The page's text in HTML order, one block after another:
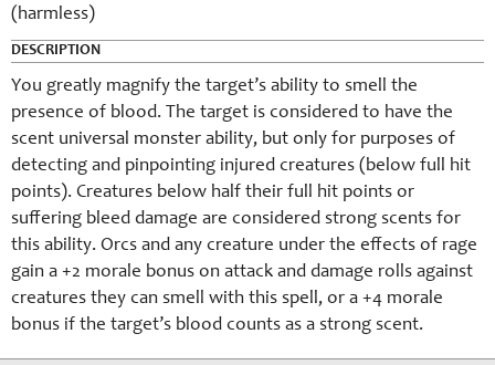
(harmless)
DESCRIPTION
You greatly magnify the target’s ability to smell the
presence of blood. The target is considered to have the
scent universal monster ability, but only for purposes of
detecting and pinpointing injured creatures (below full hit
points). Creatures below half their full hit points or
suffering bleed damage are considered strong scents for
this ability. Orcs and any creature under the effects of rage
gain a +2 morale bonus on attack and damage rolls against
creatures they can smell with this spell, or a +4 morale
bonus if the target’s blood counts as a strong scent.